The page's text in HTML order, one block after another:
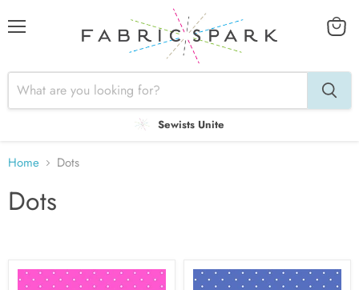
Sewists Unite
Home Dots
Dots